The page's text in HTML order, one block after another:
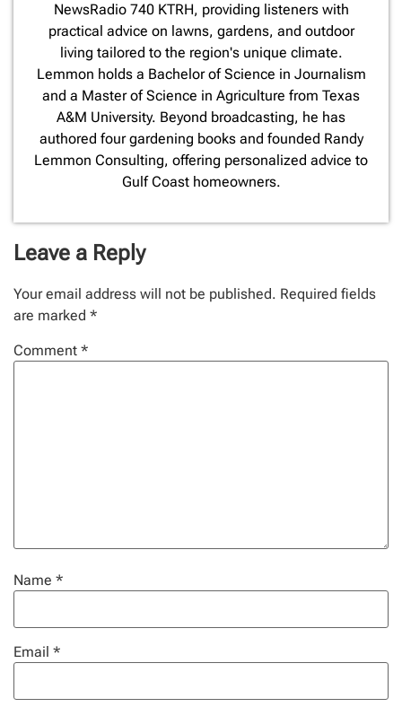
NewsRadio 740 KTRH, providing listeners with
practical advice on lawns, gardens, and outdoor
living tailored to the region's unique climate.
Lemmon holds a Bachelor of Science in Journalism
and a Master of Science in Agriculture from Texas
A&M University. Beyond broadcasting, he has
authored four gardening books and founded Randy
Lemmon Consulting, offering personalized advice to
Gulf Coast homeowners.
Leave a Reply
Your email address will not be published. Required fields
are marked *
Comment *
Name *
Email *